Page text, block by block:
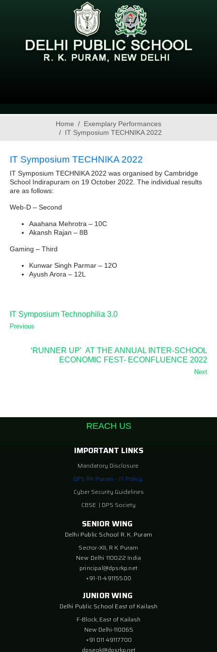
Home
Exemplary Performances
IT Symposium TECHNIKA 2022
IT Symposium TECHNIKA 2022
IT Symposium TECHNIKA 2022 was organised by Cambridge
School Indirapuram on 19 October 2022. The individual results
are as follows:
Web-D – Second
Aaahana Mehrotra – 10C
Akansh Rajan – 8B
Gaming – Third
Kunwar Singh Parmar – 12O
Ayush Arora – 12L
IT Symposium Technophilia 3.0
Previous
‘RUNNER UP’ AT THE ANNUAL INTER-SCHOOL
ECONOMIC FEST- ECONFLUENCE 2022
Next
REACH US
IMPORTANT LINKS
Mandatory Disclosure
DPS RK Puram – IT Policy
Cyber Security Guidelines
CBSE | DPS Society
SENIOR WING
Delhi Public School R. K. Puram
Sector-XII, R K Puram
New Delhi 110022 India
principal@dpsrkp.net
+91-11-49115500
JUNIOR WING
Delhi Public School East of Kailash
F-Block, East of Kailash
New Delhi-110065
+91 011 49117700
dpseok@dpsrkp.net